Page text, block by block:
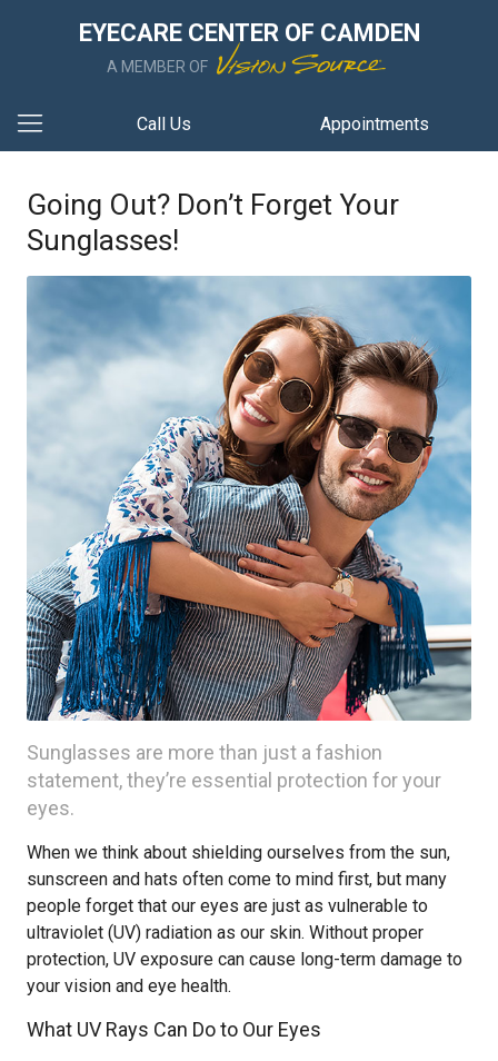
EYECARE CENTER OF CAMDEN
A MEMBER OF
Call Us Appointments
Going Out? Don’t Forget Your
Sunglasses!
Sunglasses are more than just a fashion
statement, they’re essential protection for your
eyes.
When we think about shielding ourselves from the sun,
sunscreen and hats often come to mind first, but many
people forget that our eyes are just as vulnerable to
ultraviolet (UV) radiation as our skin. Without proper
protection, UV exposure can cause long-term damage to
your vision and eye health.
What UV Rays Can Do to Our Eyes